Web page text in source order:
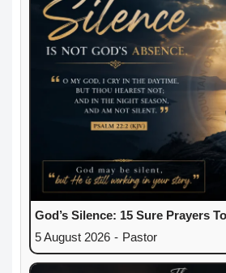
God’s Silence: 15 Sure Prayers
5 August 2026 - Pastor